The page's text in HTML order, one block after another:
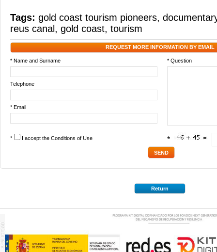
Tags: gold coast tourism pioneers,
reus canal , gold coast, tourism
REQUEST MORE INFORMATION BY EMAIL
* Name and Surname * Question
Telephone
* Email
* I accept the Conditions of Use *
Return